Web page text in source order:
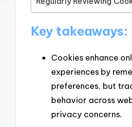
Key takeaways:
Cookies enhance
experiences by
preferences, but
behavior across
privacy concerns.